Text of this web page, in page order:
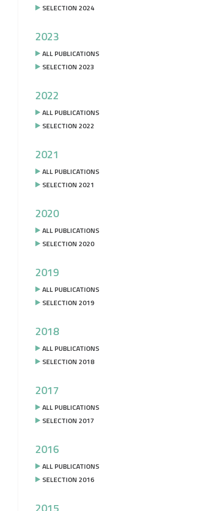
SELECTION 2024
2023
ALL PUBLICATIONS
SELECTION 2023
2022
ALL PUBLICATIONS
SELECTION 2022
2021
ALL PUBLICATIONS
SELECTION 2021
2020
ALL PUBLICATIONS
SELECTION 2020
2019
ALL PUBLICATIONS
SELECTION 2019
2018
ALL PUBLICATIONS
SELECTION 2018
2017
ALL PUBLICATIONS
SELECTION 2017
2016
ALL PUBLICATIONS
SELECTION 2016